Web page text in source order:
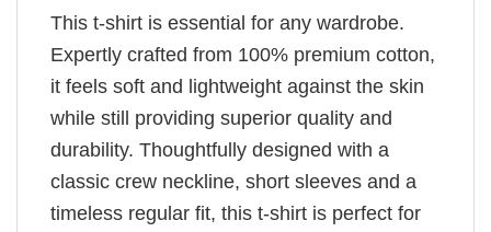
This t-shirt is essential for any wardrobe.
Expertly crafted from 100% premium cotton,
it feels soft and lightweight against the skin
while still providing superior quality and
durability. Thoughtfully designed with a
classic crew neckline, short sleeves and a
timeless regular fit, this t-shirt is perfect for